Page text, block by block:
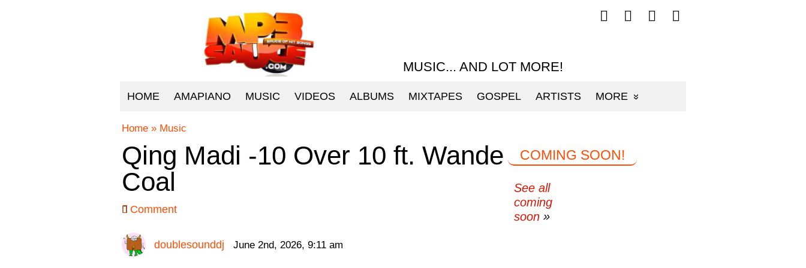
MUSIC... AND LOT MORE!
HOME AMAPIANO MUSIC VIDEOS ALBUMS MIXTAPES GOSPEL ARTISTS MORE
Follow
mp3sauce.com
Follow
mp3sauce.com
Follow
mp3sauce.com
Follow
mp3sauce.com
Home » Music
Qing Madi -10 Over 10 ft. Wande
Coal
Comment
doublesounddj June 2nd, 2026, 9:11 am
COMING SOON!
See all
coming
soon